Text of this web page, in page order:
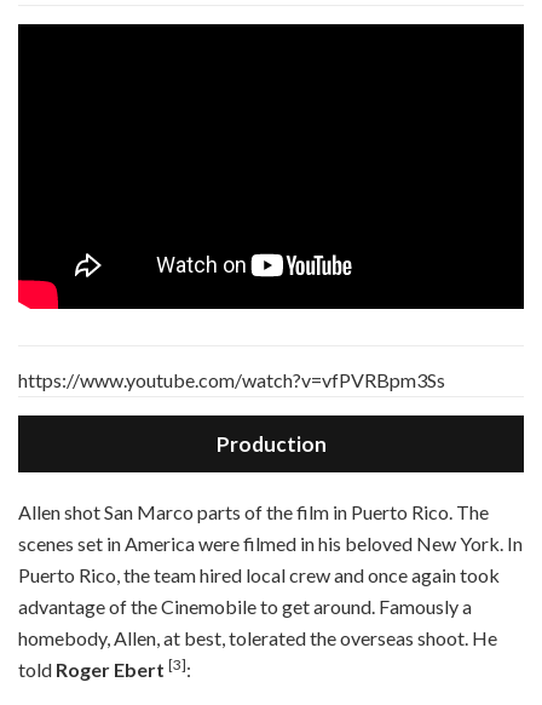
https://www.youtube.com/watch?v=vfPVRBpm3Ss
Production
Allen shot San Marco parts of the film in Puerto Rico. The
scenes set in America were filmed in his beloved New York. In
Puerto Rico, the team hired local crew and once again took
advantage of the Cinemobile to get around. Famously a
homebody, Allen, at best, tolerated the overseas shoot. He
told Roger Ebert [3]: